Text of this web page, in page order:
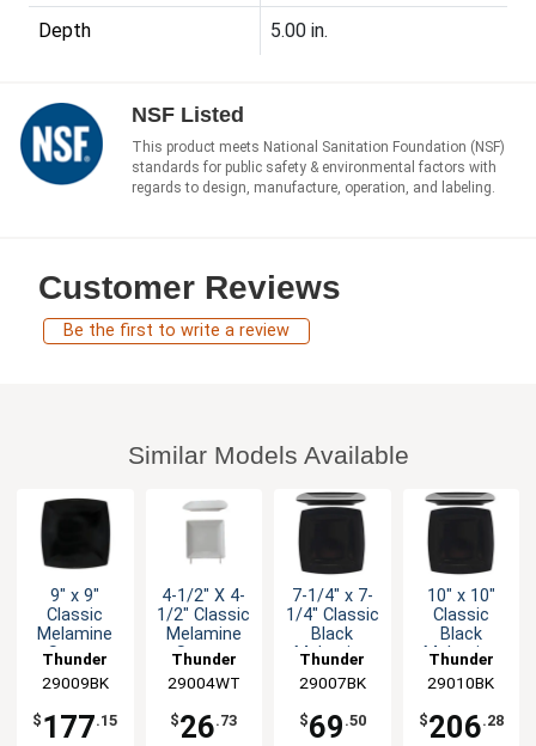
Depth 5.00 in.
NSF Listed
This product meets National Sanitation Foundation (NSF)
standards for public safety & environmental factors with
regards to design, manufacture, operation, and labeling.
Customer Reviews
Be the first to write a review
Similar Models Available
9" x 9"
Classic
Melamine
Square
Black - 1dz
Thunder
Group
29009BK
$ 177.15
4-1/2" X 4-
1/2" Classic
Melamine
Square
White-1dz
Thunder
Group
29004WT
$26.73
7-1/4" x 7-
1/4" Classic
Black
Melamine
Thunder
Group
29007BK
$69 .50
10" x 10"
Classic
Black
Melamine
Thunder
Group
29010BK
$206.28